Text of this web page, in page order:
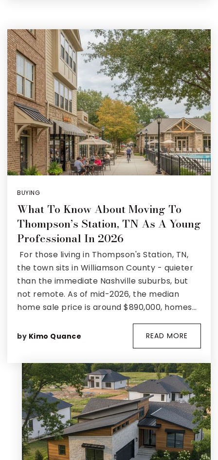
BUYING
What To Know About Moving To
Thompson’s Station, TN As A Young
Professional In 2026
For those living in Thompson's Station, TN,
the town sits in Williamson County - quieter
than the immediate Nashville suburbs, but
not remote. As of mid-2026, the median
home sale price is around $890,000, homes…
by Kimo Quance READ MORE